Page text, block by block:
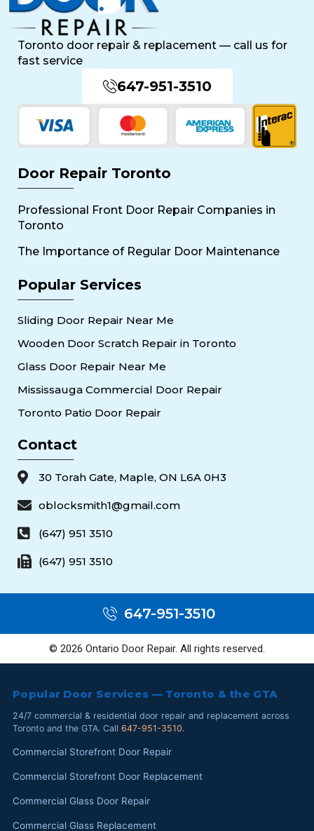
Toronto door repair & replacement — call us for
fast service
647-951-3510
Door Repair Toronto
Professional Front Door Repair Companies in
Toronto
The Importance of Regular Door Maintenance
Popular Services
Sliding Door Repair Near Me
Wooden Door Scratch Repair in Toronto
Glass Door Repair Near Me
Mississauga Commercial Door Repair
Toronto Patio Door Repair
Contact
30 Torah Gate, Maple, ON L6A 0H3
oblocksmith1@gmail.com
(647) 951 3510
(647) 951 3510
647-951-3510
© 2026 Ontario Door Repair. All rights reserved.
Popular Door Services — Toronto & the GTA
24/7 commercial & residential door repair and replacement across
Toronto and the GTA. Call 647-951-3510.
Commercial Storefront Door Repair
Commercial Storefront Door Replacement
Commercial Glass Door Repair
Commercial Glass Replacement